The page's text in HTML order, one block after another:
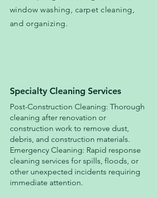
window washing, carpet cleaning,
and organizing.
Specialty Cleaning Services
Post-Construction Cleaning: Thorough
cleaning after renovation or
construction work to remove dust,
debris, and construction materials.
Emergency Cleaning: Rapid response
cleaning services for spills, floods, or
other unexpected incidents requiring
immediate attention.